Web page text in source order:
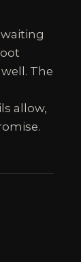
The
allow,